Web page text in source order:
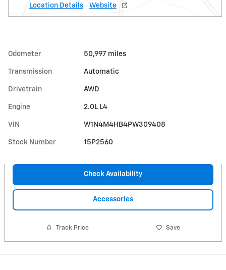
Location Details
Website
Odometer 50,997 miles
Transmission Automatic
Drivetrain AWD
Engine 2.0L L4
VIN W1N4M4HB4PW309408
Stock Number 15P2560
Check Availability
Accessories
Track Price Save